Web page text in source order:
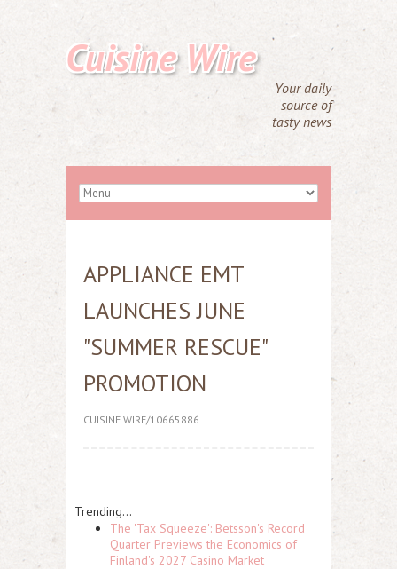
Cuisine Wire
Your daily
source of
tasty news
APPLIANCE EMT
LAUNCHES JUNE
"SUMMER RESCUE"
PROMOTION
CUISINE WIRE/10665886
Trending...
The 'Tax Squeeze': Betsson's Record
Quarter Previews the Economics of
Finland's 2027 Casino Market